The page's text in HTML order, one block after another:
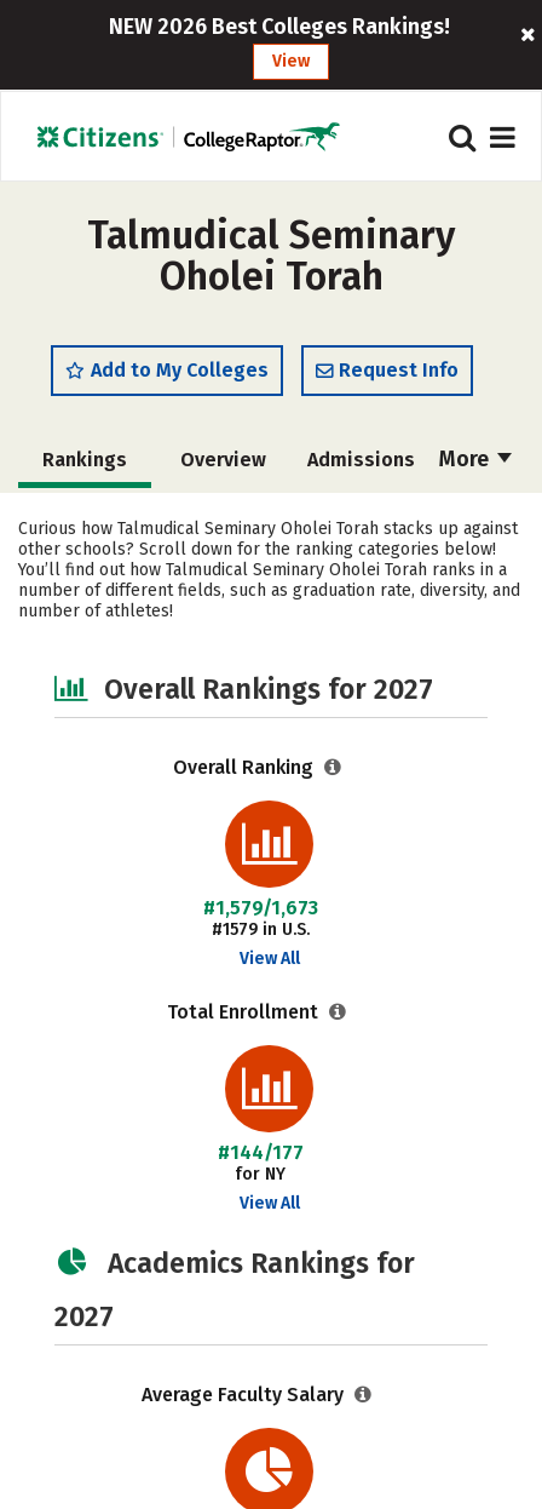
NEW 2026 Best Colleges Rankings!
View
Talmudical Seminary
Oholei Torah
Add to My Colleges Request Info
More
Rankings Overview Admissions
Cost Academics Majors
Social Media Safety
Curious how Talmudical Seminary Oholei Torah stacks up against
other schools? Scroll down for the ranking categories below!
You’ll find out how Talmudical Seminary Oholei Torah ranks in a
number of different fields, such as graduation rate, diversity, and
number of athletes!
Overall Rankings for 2027
Overall Ranking
#1,579/1,673
#1579 in U.S.
View All
Total Enrollment
#144/177
for NY
View All
Academics Rankings for
2027
Average Faculty Salary